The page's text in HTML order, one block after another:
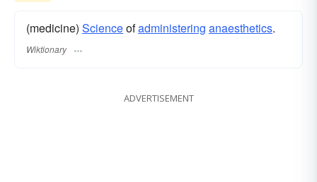
(medicine) Scienceofadministering anaesthetics.
Wiktionary
ADVERTISEMENT